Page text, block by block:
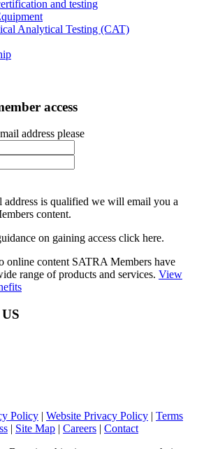
and testing
Analytical Testing (CAT)
access
address please
address is qualified we will email you a
content.
on gaining access click here.
online content SATRA Members have
range of products and services. View
Policy | Website Privacy Policy | Terms
| Site Map | Careers | Contact